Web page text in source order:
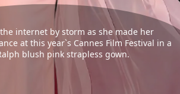
internet by storm as she made her
at this year`s Cannes Film Festival in a
blush pink strapless gown.